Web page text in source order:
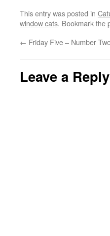
This entry was posted in
window cats. Bookmark the
← Friday Five – Number
Leave a Reply